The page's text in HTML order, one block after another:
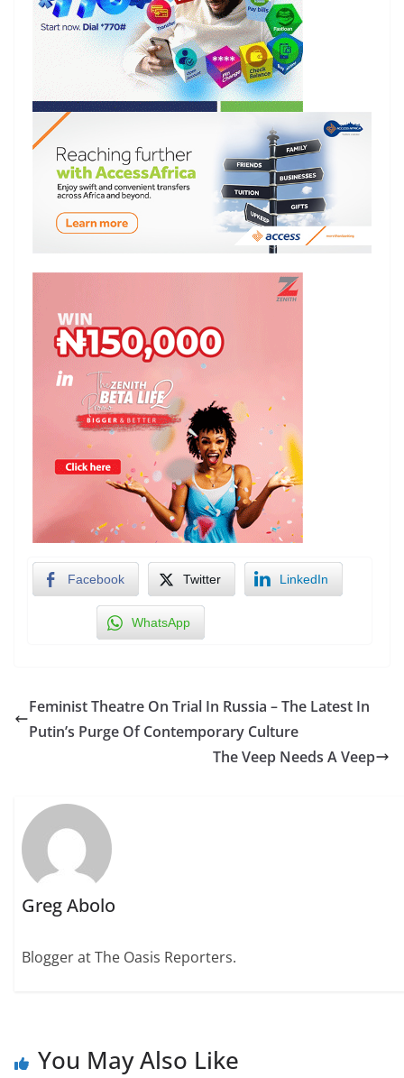
Facebook Twitter LinkedIn
WhatsApp
Feminist Theatre On Trial In Russia – The Latest In
Putin’s Purge Of Contemporary Culture
The Veep Needs A Veep
Greg Abolo
Blogger at The Oasis Reporters.
You May Also Like